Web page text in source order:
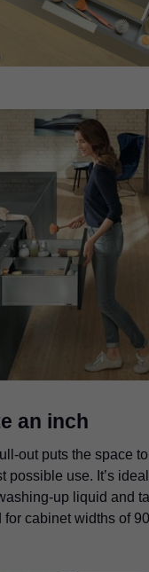
Video
an inch
out puts the space
possible use. It’s
up liquid and
for cabinet widths of